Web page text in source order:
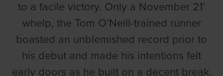
to a facile victory. Only a November 21’
whelp, the Tom O’Neill-trained runner
boasted an unblemished record prior to
his debut and made his intentions felt
early doors as he built on a decent break,